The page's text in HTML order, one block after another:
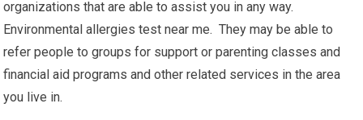
organizations that are able to assist you in any way.
Environmental allergies test near me. They may be able to
refer people to groups for support or parenting classes and
financial aid programs and other related services in the area
you live in.